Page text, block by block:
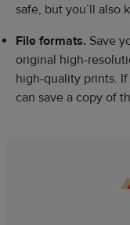
safe, but you’ll also
File formats. Save
original high-
high-quality prints.
can save a copy of